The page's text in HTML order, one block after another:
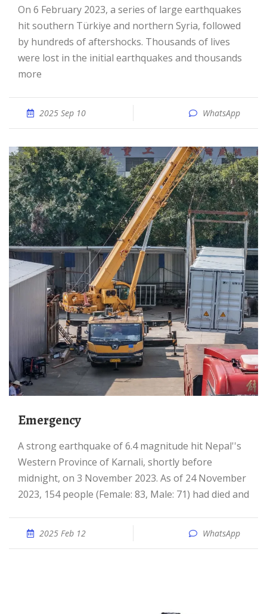
On 6 February 2023, a series of large earthquakes
hit southern Türkiye and northern Syria, followed
by hundreds of aftershocks. Thousands of lives
were lost in the initial earthquakes and thousands
more
2025 Sep 10 WhatsApp
Emergency
A strong earthquake of 6.4 magnitude hit Nepal''s
Western Province of Karnali, shortly before
midnight, on 3 November 2023. As of 24 November
2023, 154 people (Female: 83, Male: 71) had died and
2025 Feb 12 WhatsApp